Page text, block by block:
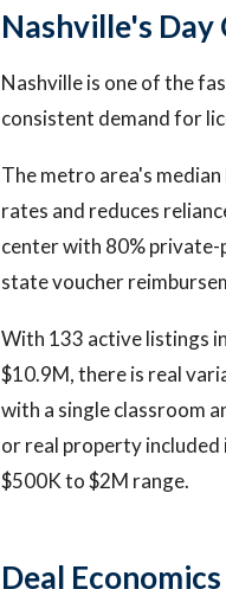
Nashville's
Nashville is one of the
consistent demand for
The metro area's
rates and reduces
center with 80% private-
state voucher
With 133 active listings
$10.9M, there is real
with a single classroom
or real property included
$500K to $2M range.
Deal